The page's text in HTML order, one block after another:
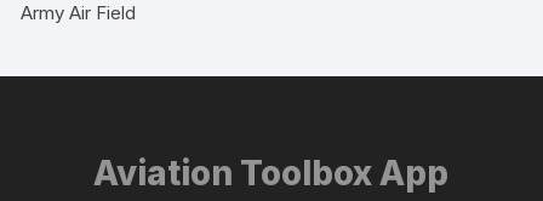
Army Air Field
Aviation Toolbox App